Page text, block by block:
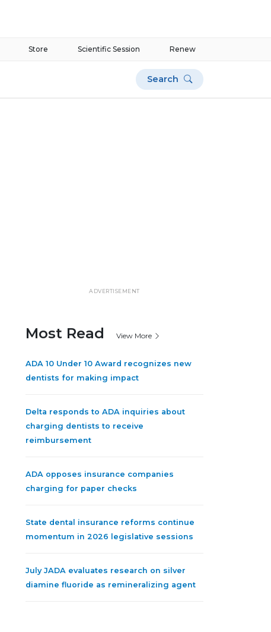
Renew
Scientific Session
Store
Search
ADVERTISEMENT
Most Read View More
ADA 10 Under 10 Award recognizes new
dentists for making impact
Delta responds to ADA inquiries about
charging dentists to receive
reimbursement
ADA opposes insurance companies
charging for paper checks
State dental insurance reforms continue
momentum in 2026 legislative sessions
July JADA evaluates research on silver
diamine fluoride as remineralizing agent